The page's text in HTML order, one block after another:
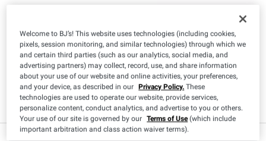
Product Highlights
Low Sodium Sodium Free
Contains
Antioxidants
Kosher
Welcome to BJ’s! This website uses technologies (including cookies,
pixels, session monitoring, and similar technologies) through which we
and certain third parties (such as our analytics, social media, and
advertising partners) may collect, record, use, and share information
about your use of our website and online activities, your preferences,
and your device, as described in our Privacy Policy. These
technologies are used to operate our website, provide services,
personalize content, conduct analytics, and advertise to you or others.
Your use of our site is governed by our Terms of Use(which include
important arbitration and class action waiver terms).